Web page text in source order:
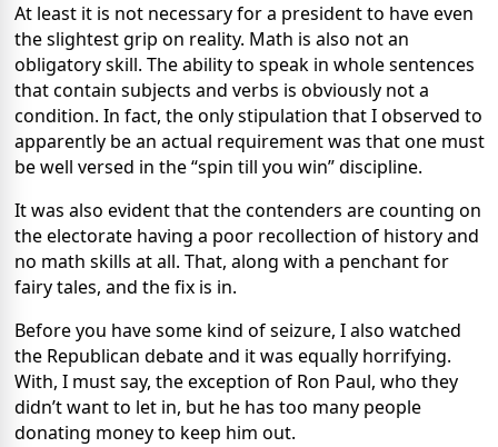
At least it is not necessary for a president to have even
the slightest grip on reality. Math is also not an
obligatory skill. The ability to speak in whole sentences
that contain subjects and verbs is obviously not a
condition. In fact, the only stipulation that I observed to
apparently be an actual requirement was that one must
be well versed in the “spin till you win” discipline.
It was also evident that the contenders are counting on
the electorate having a poor recollection of history and
no math skills at all. That, along with a penchant for
fairy tales, and the fix is in.
Before you have some kind of seizure, I also watched
the Republican debate and it was equally horrifying.
With, I must say, the exception of Ron Paul, who they
didn’t want to let in, but he has too many people
donating money to keep him out.